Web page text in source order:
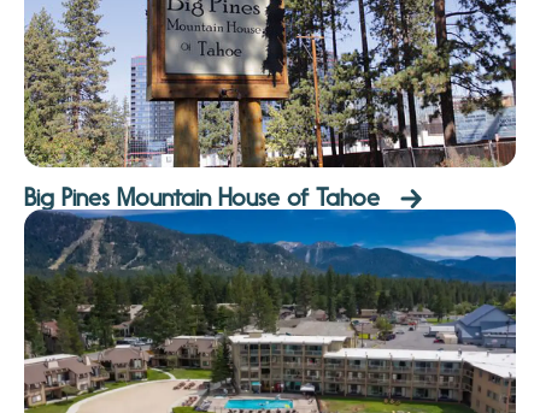
Big Pines Mountain House of Tahoe